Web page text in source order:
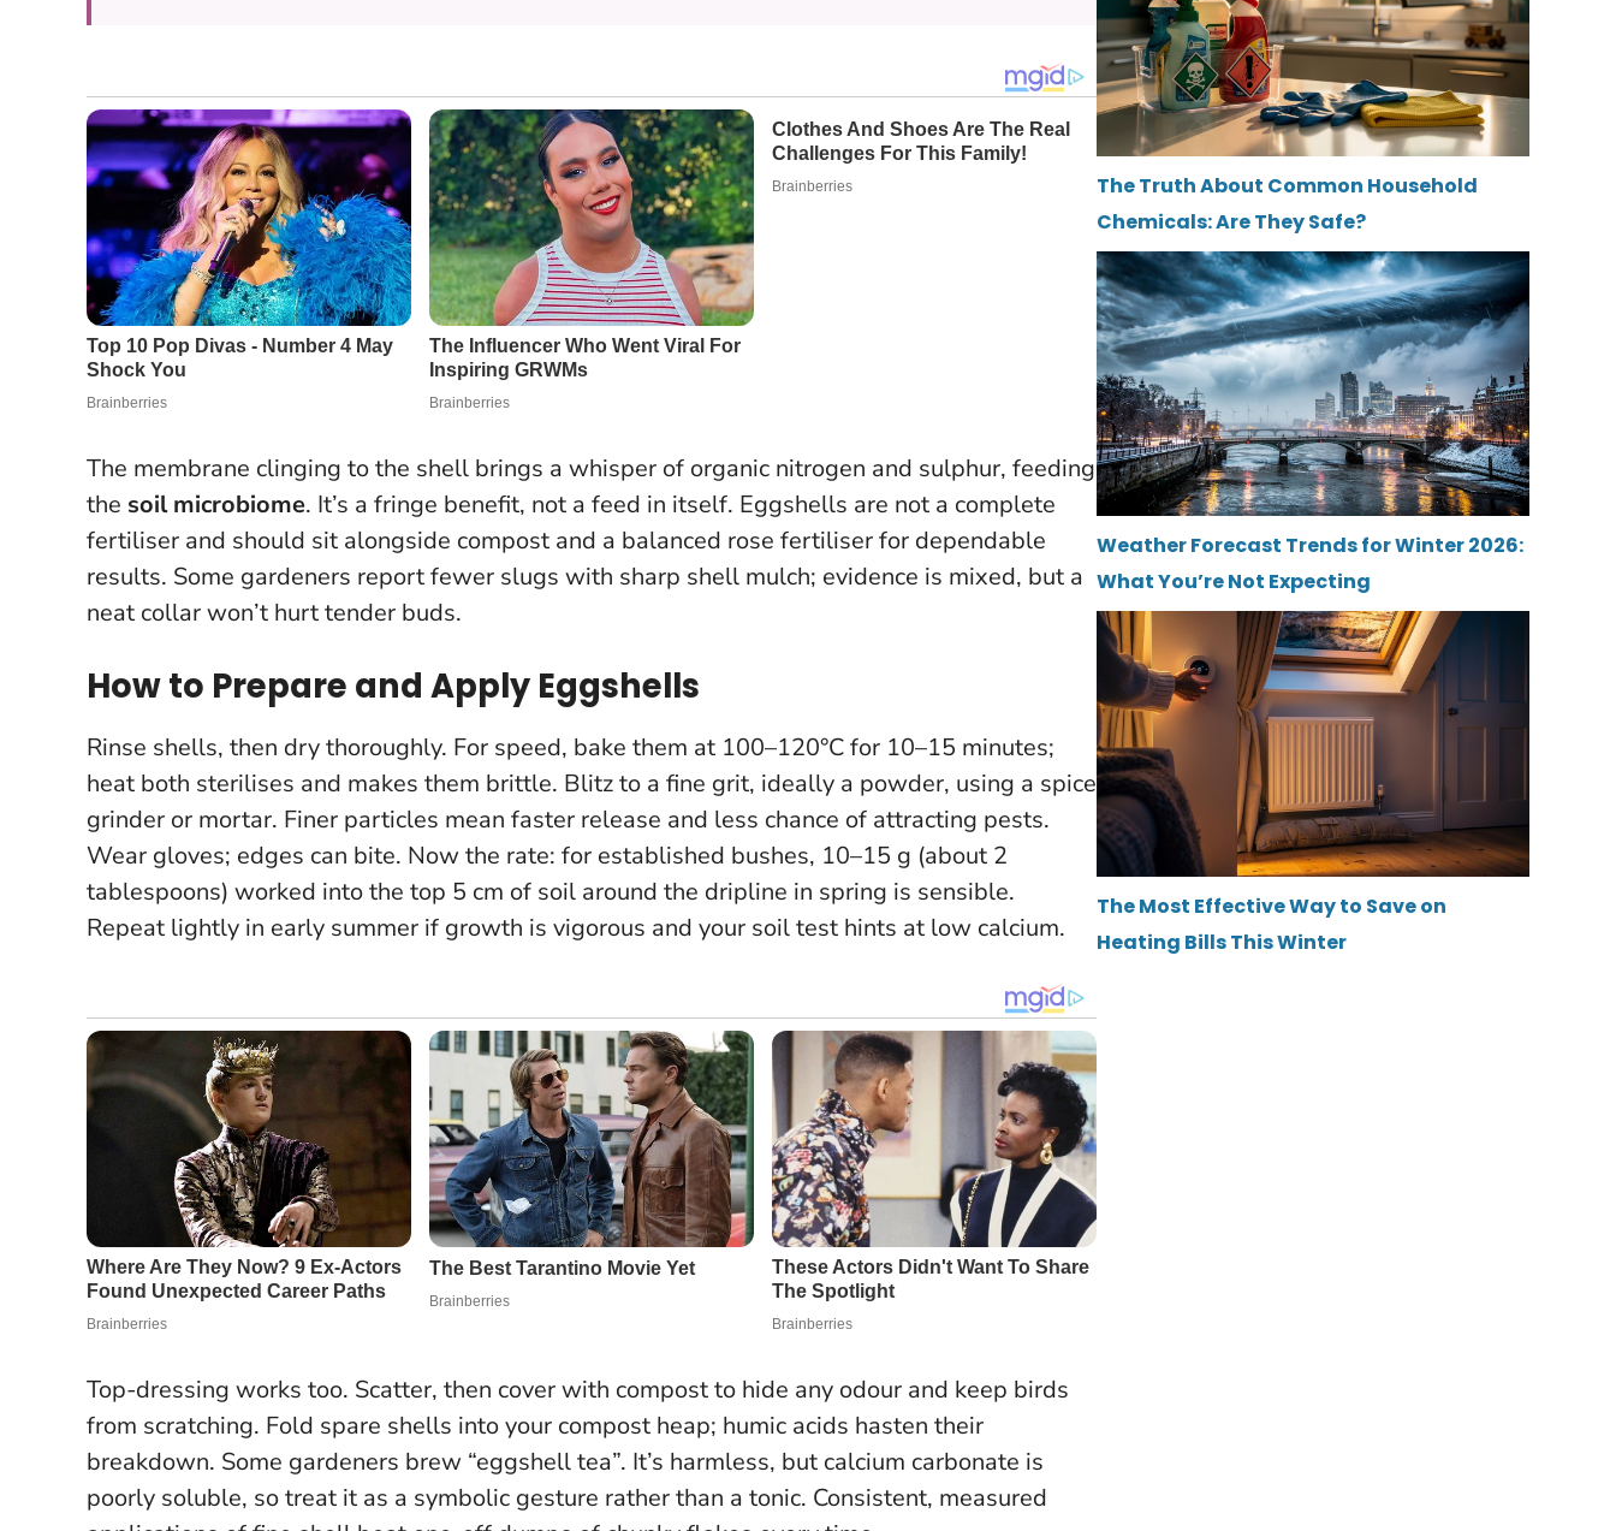
The membrane clinging to the shell brings a whisper of organic nitrogen and sulphur, feeding
the soil microbiome. It’s a fringe benefit, not a feed in itself. Eggshells are not a complete
fertiliser and should sit alongside compost and a balanced rose fertiliser for dependable
results. Some gardeners report fewer slugs with sharp shell mulch; evidence is mixed, but a
neat collar won’t hurt tender buds.
How to Prepare and Apply Eggshells
Rinse shells, then dry thoroughly. For speed, bake them at 100–120°C for 10–15 minutes;
heat both sterilises and makes them brittle. Blitz to a fine grit, ideally a powder, using a spice
grinder or mortar. Finer particles mean faster release and less chance of attracting pests.
Wear gloves; edges can bite. Now the rate: for established bushes, 10–15 g (about 2
tablespoons) worked into the top 5 cm of soil around the dripline in spring is sensible.
Repeat lightly in early summer if growth is vigorous and your soil test hints at low calcium.
Top-dressing works too. Scatter, then cover with compost to hide any odour and keep birds
from scratching. Fold spare shells into your compost heap; humic acids hasten their
breakdown. Some gardeners brew “eggshell tea”. It’s harmless, but calcium carbonate is
poorly soluble, so treat it as a symbolic gesture rather than a tonic. Consistent, measured
The Truth About Common Household
Chemicals: Are They Safe?
Weather Forecast Trends for Winter 2026:
What You’re Not Expecting
The Most Effective Way to Save on
Heating Bills This Winter